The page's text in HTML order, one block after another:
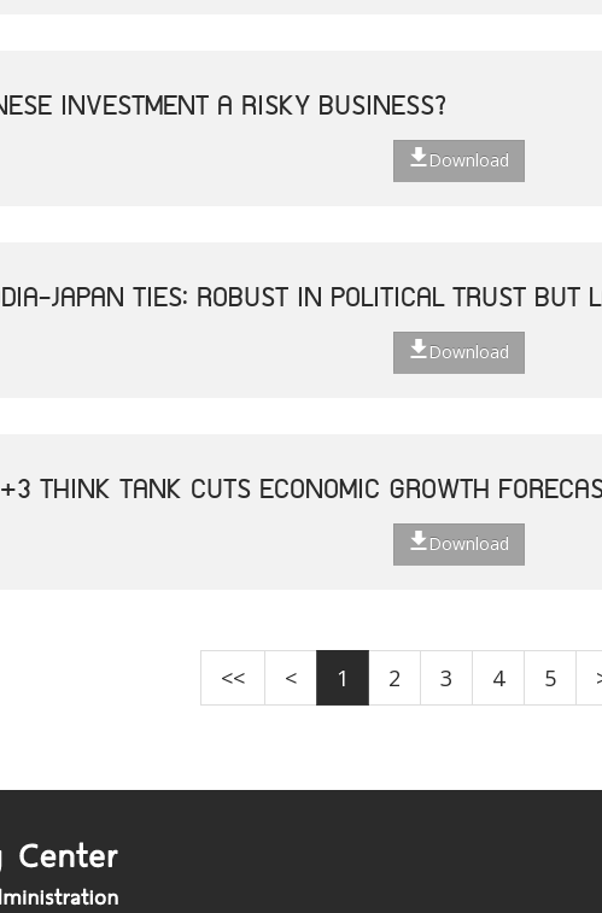
INVESTMENT A RISKY BUSINESS?
Download
JAPAN TIES: ROBUST IN POLITICAL TRUST BUT
Download
THINK TANK CUTS ECONOMIC GROWTH
Download
<< < 1 2 3 4 5